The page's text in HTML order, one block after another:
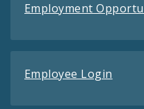
Employment
Employee Login